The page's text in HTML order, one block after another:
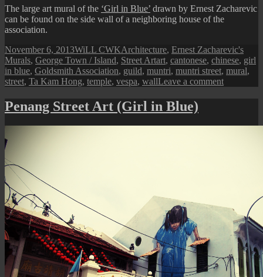
The large art mural of the ‘Girl in Blue’ drawn by Ernest Zacharevic
can be found on the side wall of a neighboring house of the
association.
Posted
on
November 6, 2013Author
WiLL CWKCategories
Architecture, Ernest Zacharevic's
Murals, George Town / Island, Street ArtTags
art, cantonese, chinese, girl
in blue, Goldsmith Association, guild, muntri, muntri street, mural,
street, Ta Kam Hong, temple, vespa, wallLeave a commenton
Street:
Penang Street Art (Girl in Blue)